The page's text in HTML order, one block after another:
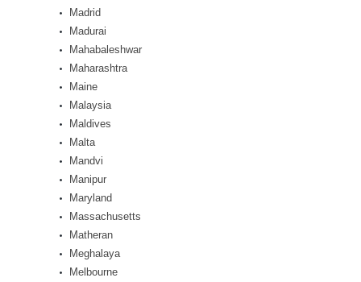
Madrid
Madurai
Mahabaleshwar
Maharashtra
Maine
Malaysia
Maldives
Malta
Mandvi
Manipur
Maryland
Massachusetts
Matheran
Meghalaya
Melbourne